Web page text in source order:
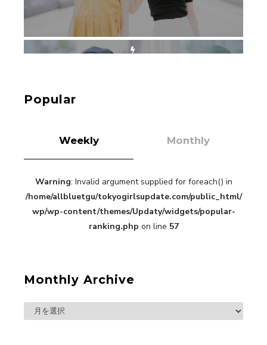
“Every Day Was A Colorful Day in my Four Years
in Sakura Gakuin” Marin Hidaka First Solo
Interview
-
Sakura Gakuin
A Book About The Love Between The People Who
Support and The People Being Supported! Sora
Popular
Weekly Monthly
Warning: Invalid argument supplied for foreach() in
/home/allbluetgu/tokyogirlsupdate.com/public_html/
wp/wp-content/themes/Updaty/widgets/popular-
ranking.php on line 57
Monthly Archive